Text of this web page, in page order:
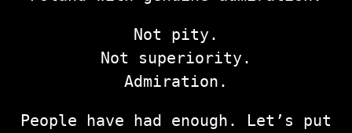
Not pity.
Not superiority.
Admiration.
People have had enough. Let’s put